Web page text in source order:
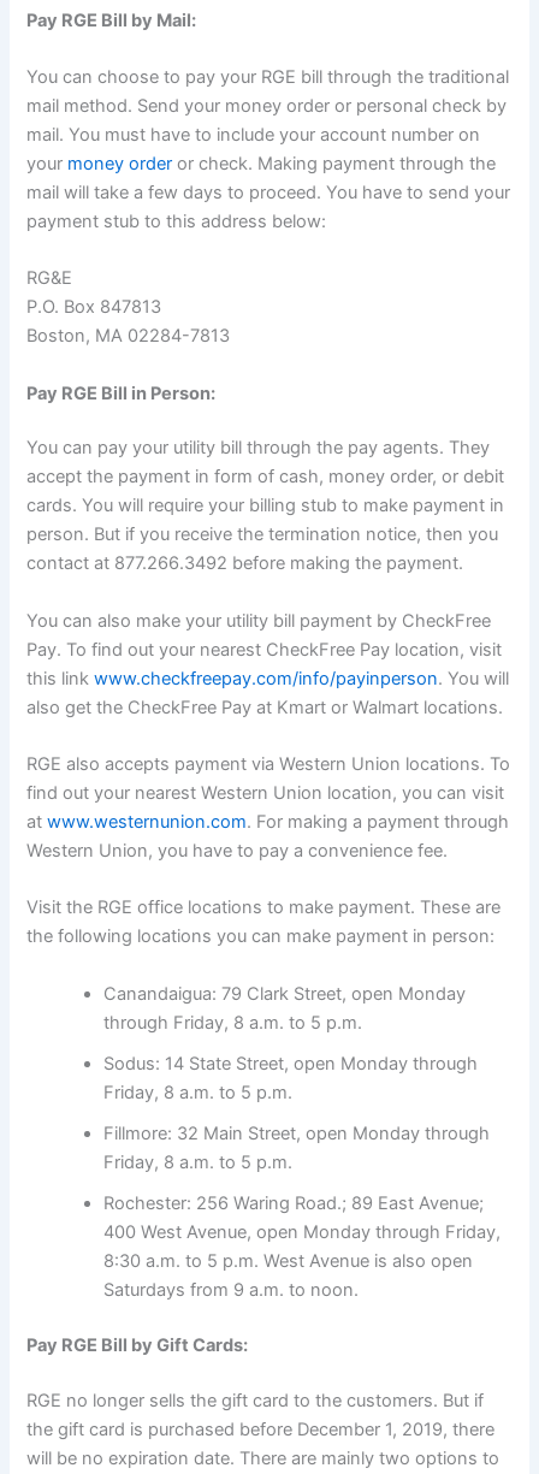
Pay RGE Bill by Mail:
You can choose to pay your RGE bill through the traditional
mail method. Send your money order or personal check by
mail. You must have to include your account number on
your money order or check. Making payment through the
mail will take a few days to proceed. You have to send your
payment stub to this address below:
RG&E
P.O. Box 847813
Boston, MA 02284-7813
Pay RGE Bill in Person:
You can pay your utility bill through the pay agents. They
accept the payment in form of cash, money order, or debit
cards. You will require your billing stub to make payment in
person. But if you receive the termination notice, then you
contact at 877.266.3492 before making the payment.
You can also make your utility bill payment by CheckFree
Pay. To find out your nearest CheckFree Pay location, visit
this linkwww.checkfreepay.com/info/payinperson. You will
also get the CheckFree Pay at Kmart or Walmart locations.
RGE also accepts payment via Western Union locations. To
find out your nearest Western Union location, you can visit
atwww.westernunion.com. For making a payment through
Western Union, you have to pay a convenience fee.
Visit the RGE office locations to make payment. These are
the following locations you can make payment in person:
Canandaigua: 79 Clark Street, open Monday
through Friday, 8 a.m. to 5 p.m.
Sodus: 14 State Street, open Monday through
Friday, 8 a.m. to 5 p.m.
Fillmore: 32 Main Street, open Monday through
Friday, 8 a.m. to 5 p.m.
Rochester: 256 Waring Road.; 89 East Avenue;
400 West Avenue, open Monday through Friday,
8:30 a.m. to 5 p.m. West Avenue is also open
Saturdays from 9 a.m. to noon.
Pay RGE Bill by Gift Cards:
RGE no longer sells the gift card to the customers. But if
the gift card is purchased before December 1, 2019, there
will be no expiration date. There are mainly two options to